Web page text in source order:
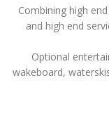
Combining high
and high end
Optional
wakeboard,